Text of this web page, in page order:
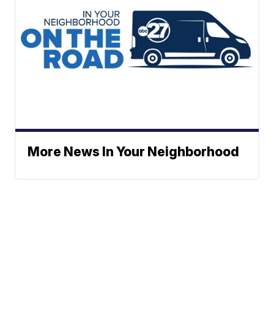
More News In Your Neighborhood